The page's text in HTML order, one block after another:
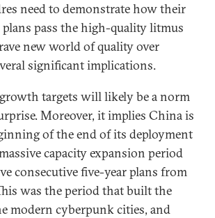
need to demonstrate how their
pass the high-quality litmus
new world of quality over
significant implications.
targets will likely be a norm
Moreover, it implies China is
of the end of its deployment
capacity expansion period
consecutive five-year plans from
was the period that built the
modern cyberpunk cities, and